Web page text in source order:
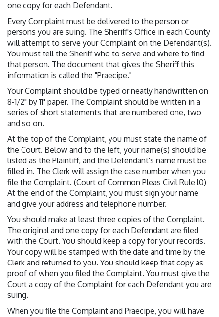
one copy for each Defendant.
Every Complaint must be delivered to the person or
persons you are suing. The Sheriff's Office in each County
will attempt to serve your Complaint on the Defendant(s).
You must tell the Sheriff who to serve and where to find
that person. The document that gives the Sheriff this
information is called the "Praecipe."
Your Complaint should be typed or neatly handwritten on
8-1/2" by 11" paper. The Complaint should be written in a
series of short statements that are numbered one, two
and so on.
At the top of the Complaint, you must state the name of
the Court. Below and to the left, your name(s) should be
listed as the Plaintiff, and the Defendant's name must be
filled in. The Clerk will assign the case number when you
file the Complaint. (Court of Common Pleas Civil Rule l0)
At the end of the Complaint, you must sign your name
and give your address and telephone number.
You should make at least three copies of the Complaint.
The original and one copy for each Defendant are filed
with the Court. You should keep a copy for your records.
Your copy will be stamped with the date and time by the
Clerk and returned to you. You should keep that copy as
proof of when you filed the Complaint. You must give the
Court a copy of the Complaint for each Defendant you are
suing.
When you file the Complaint and Praecipe, you will have